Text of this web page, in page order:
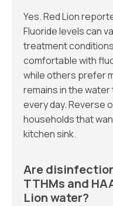
Yes. Red Lion
Fluoride levels can
treatment
comfortable with
while others prefer
remains in the water
every day. Reverse
households that
kitchen sink.
Are
TTHMs and
Lion water?